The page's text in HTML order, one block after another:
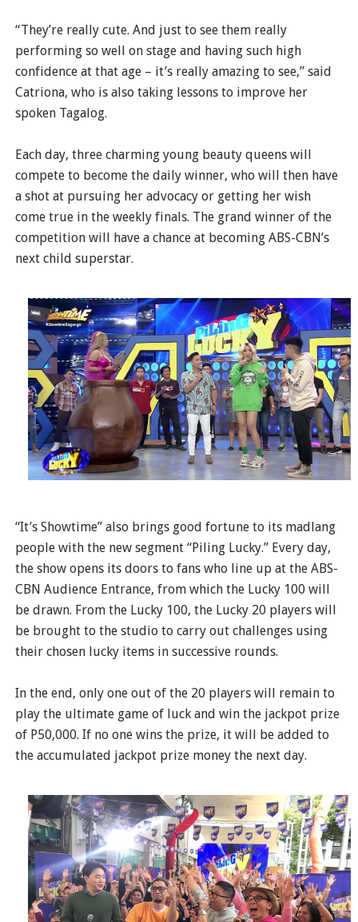
“They’re really cute. And just to see them really
performing so well on stage and having such high
confidence at that age – it’s really amazing to see,” said
Catriona, who is also taking lessons to improve her
spoken Tagalog.
Each day, three charming young beauty queens will
compete to become the daily winner, who will then have
a shot at pursuing her advocacy or getting her wish
come true in the weekly finals. The grand winner of the
competition will have a chance at becoming ABS-CBN’s
next child superstar.
“It’s Showtime” also brings good fortune to its madlang
people with the new segment “Piling Lucky.” Every day,
the show opens its doors to fans who line up at the ABS-
CBN Audience Entrance, from which the Lucky 100 will
be drawn. From the Lucky 100, the Lucky 20 players will
be brought to the studio to carry out challenges using
their chosen lucky items in successive rounds.
In the end, only one out of the 20 players will remain to
play the ultimate game of luck and win the jackpot prize
of P50,000. If no one wins the prize, it will be added to
the accumulated jackpot prize money the next day.